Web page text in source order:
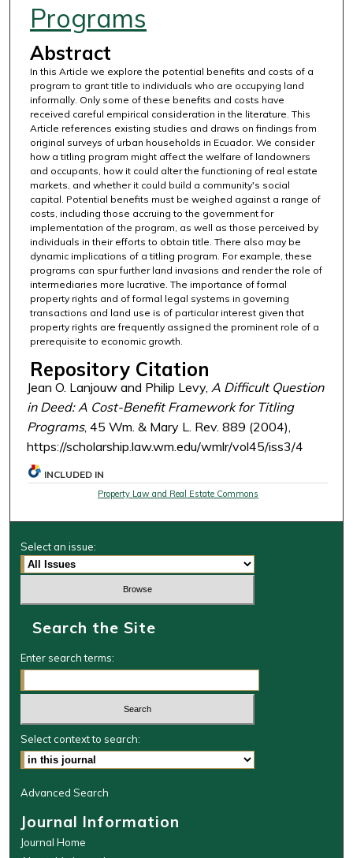
Programs
Abstract
In this Article we explore the potential benefits and costs of a
program to grant title to individuals who are occupying land
informally. Only some of these benefits and costs have
received careful empirical consideration in the literature. This
Article references existing studies and draws on findings from
original surveys of urban households in Ecuador. We consider
how a titling program might affect the welfare of landowners
and occupants, how it could alter the functioning of real estate
markets, and whether it could build a community's social
capital. Potential benefits must be weighed against a range of
costs, including those accruing to the government for
implementation of the program, as well as those perceived by
individuals in their efforts to obtain title. There also may be
dynamic implications of a titling program. For example, these
programs can spur further land invasions and render the role of
intermediaries more lucrative. The importance of formal
property rights and of formal legal systems in governing
transactions and land use is of particular interest given that
property rights are frequently assigned the prominent role of a
prerequisite to economic growth.
Repository Citation
Jean O. Lanjouw and Philip Levy, A Difficult Question
in Deed: A Cost-Benefit Framework for Titling
Programs, 45 Wm. & Mary L. Rev. 889 (2004),
https://scholarship.law.wm.edu/wmlr/vol45/iss3/4
INCLUDED IN
Property Law and Real Estate Commons
Select an issue:
Search the Site
Enter search terms:
Select context to search:
Advanced Search
Journal Information
Journal Home